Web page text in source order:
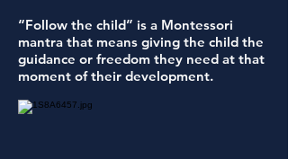
“Follow the child” is a Montessori
mantra that means giving the child the
guidance or freedom they need at that
moment of their development.